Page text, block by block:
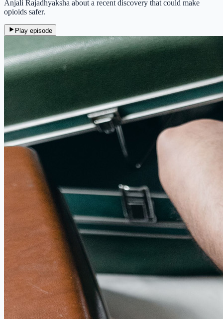
Anjali Rajadhyaksha about a recent discovery that could make
opioids safer.
Play episode